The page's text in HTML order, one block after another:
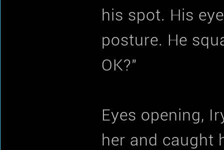
his spot. His
posture. He
OK?"
Eyes opening,
her and caught